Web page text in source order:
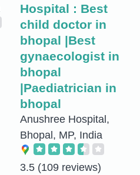
Hospital : Best
child doctor in
bhopal |Best
gynaecologist in
bhopal
|Paediatrician in
bhopal
Anushree Hospital,
Bhopal, MP, India
3.5 (109 reviews)